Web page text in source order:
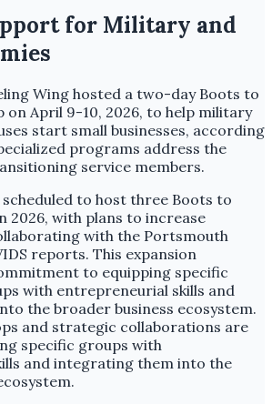
for Military and
Wing hosted a two-day Boots to
on April 9-10, 2026, to help military
start small businesses, according
programs address the
service members.
to host three Boots to
2026, with plans to increase
with the Portsmouth
reports. This expansion
to equipping specific
with entrepreneurial skills and
the broader business ecosystem.
and strategic collaborations are
specific groups with
and integrating them into the